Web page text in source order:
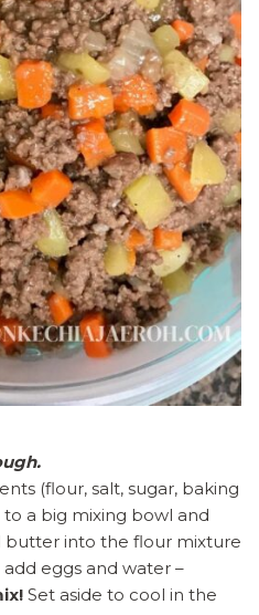
(flour, salt, sugar, baking
a big mixing bowl and
butter into the flour mixture
eggs and water –
Set aside to cool in the